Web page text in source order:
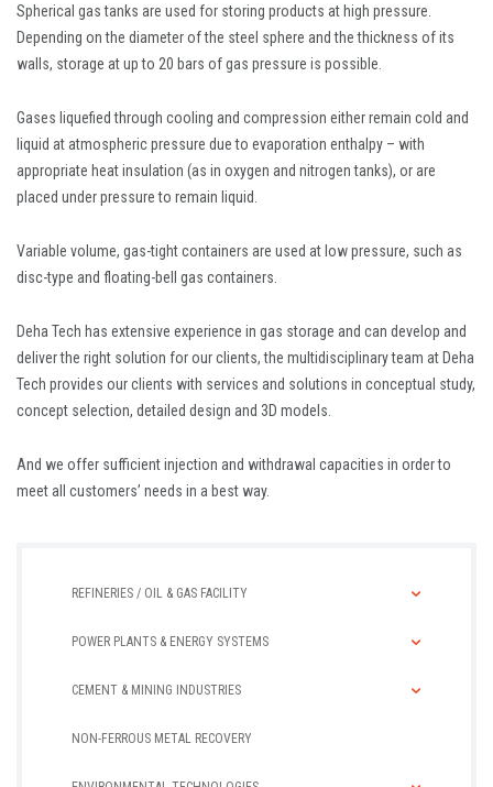
Spherical gas tanks are used for storing products at high pressure.
Depending on the diameter of the steel sphere and the thickness of its
walls, storage at up to 20 bars of gas pressure is possible.
Gases liquefied through cooling and compression either remain cold and
liquid at atmospheric pressure due to evaporation enthalpy – with
appropriate heat insulation (as in oxygen and nitrogen tanks), or are
placed under pressure to remain liquid.
Variable volume, gas-tight containers are used at low pressure, such as
disc-type and floating-bell gas containers.
Deha Tech has extensive experience in gas storage and can develop and
deliver the right solution for our clients, the multidisciplinary team at Deha
Tech provides our clients with services and solutions in conceptual study,
concept selection, detailed design and 3D models.
And we offer sufficient injection and withdrawal capacities in order to
meet all customers’ needs in a best way.
REFINERIES / OIL & GAS FACILITY
POWER PLANTS & ENERGY SYSTEMS
CEMENT & MINING INDUSTRIES
NON-FERROUS METAL RECOVERY